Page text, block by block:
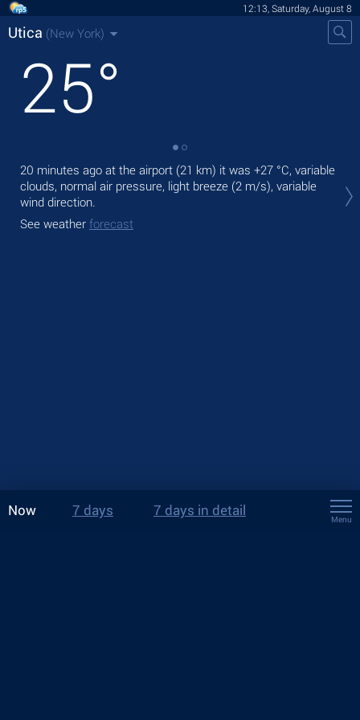
12:13, Saturday, August 8
Utica (New York)
25°
20 minutes ago at the airport (21 km) it was +27 °C, variable
clouds, normal air pressure, light breeze (2 m/s), variable
wind direction.
See weather forecast
Now 7 days 7 days in detail
Menu